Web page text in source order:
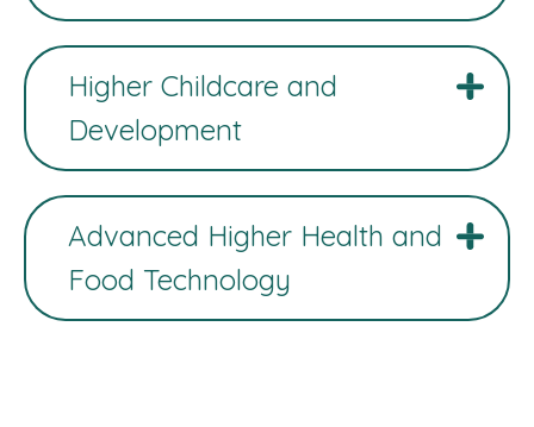
Higher Childcare and
Development
Advanced Higher Health and
Food Technology